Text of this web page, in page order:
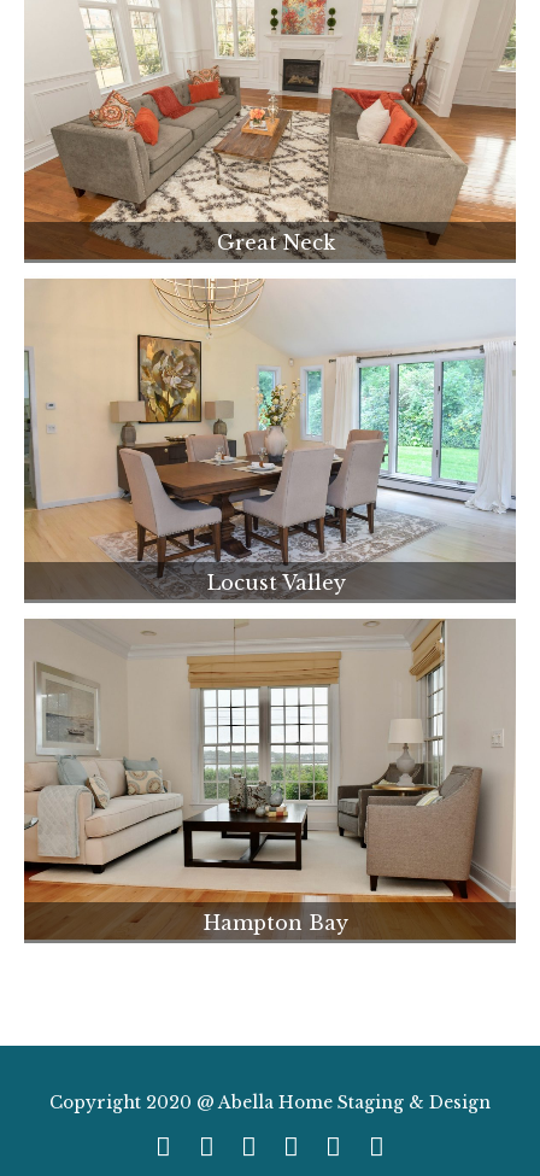
Great Neck
Locust Valley
Hampton Bay
Copyright 2020 @ Abella Home Staging & Design